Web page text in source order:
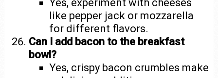
Yes, experiment with cheeses
like pepper jack or mozzarella
for different flavors.
Can I add bacon to the breakfast
bowl?
Yes, crispy bacon crumbles make